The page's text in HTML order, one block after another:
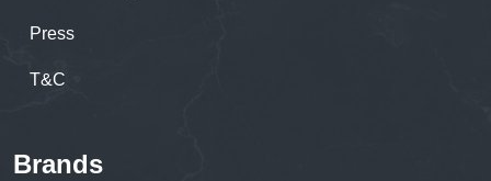
Press
T&C
Brands